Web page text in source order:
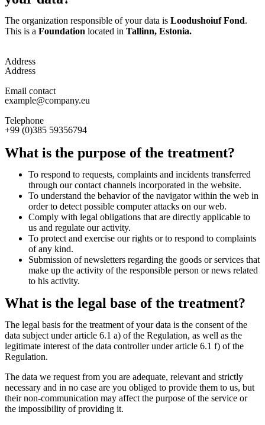
The organization responsible of your data is Loodushoiuf Fond.
This is a Foundation located in Tallinn, Estonia.
Address
Address
Email contact
example@company.eu
Telephone
+99 (0)385 59356794
What is the purpose of the treatment?
To respond to requests, complaints and incidents transferred
through our contact channels incorporated in the website.
To understand the behavior of the navigator within the web in
order to detect possible computer attacks on our web.
Comply with legal obligations that are directly applicable to
us and regulate our activity.
To protect and exercise our rights or to respond to complaints
of any kind.
Submission of newsletters regarding the goods or services that
make up the activity of the responsible person or news related
to his activity.
What is the legal base of the treatment?
The legal basis for the treatment of your data is the consent of the
data subject under article 6.1 a) of the Regulation, as well as the
legitimate interest of the data controller under article 6.1 f) of the
Regulation.
The data we request from you are adequate, relevant and strictly
necessary and in no case are you obliged to provide them to us, but
their non-communication may affect the purpose of the service or
the impossibility of providing it.